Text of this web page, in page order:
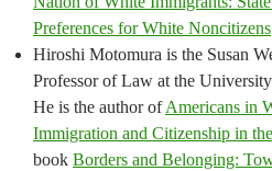
Preferences for White Noncitizens
Hiroshi Motomura is the Susan
Professor of Law at the
He is the author ofAmericans in
Immigration and Citizenship in
book Borders and Belonging: